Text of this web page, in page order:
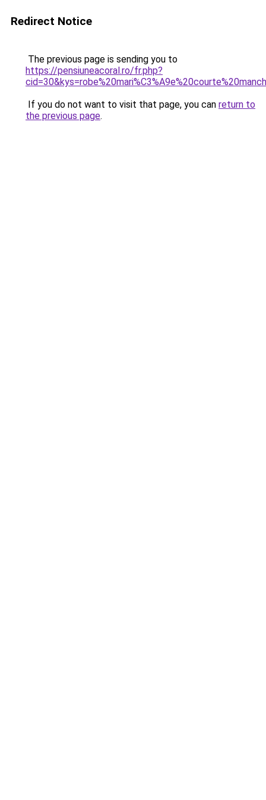
Redirect Notice
The previous page is sending you to
https://pensiuneacoral.ro/fr.php?
If you do not want to visit that page, you can return to
the previous page.